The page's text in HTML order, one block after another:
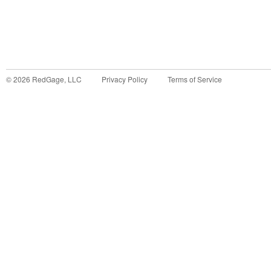
©2026 RedGage, LLC Privacy Policy Terms of Service